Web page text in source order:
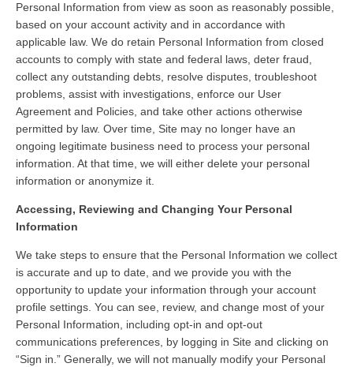
Personal Information from view as soon as reasonably possible,
based on your account activity and in accordance with
applicable law. We do retain Personal Information from closed
accounts to comply with state and federal laws, deter fraud,
collect any outstanding debts, resolve disputes, troubleshoot
problems, assist with investigations, enforce our User
Agreement and Policies, and take other actions otherwise
permitted by law. Over time, Site may no longer have an
ongoing legitimate business need to process your personal
information. At that time, we will either delete your personal
information or anonymize it.
Accessing, Reviewing and Changing Your Personal
Information
We take steps to ensure that the Personal Information we collect
is accurate and up to date, and we provide you with the
opportunity to update your information through your account
profile settings. You can see, review, and change most of your
Personal Information, including opt-in and opt-out
communications preferences, by logging in Site and clicking on
“Sign in.” Generally, we will not manually modify your Personal